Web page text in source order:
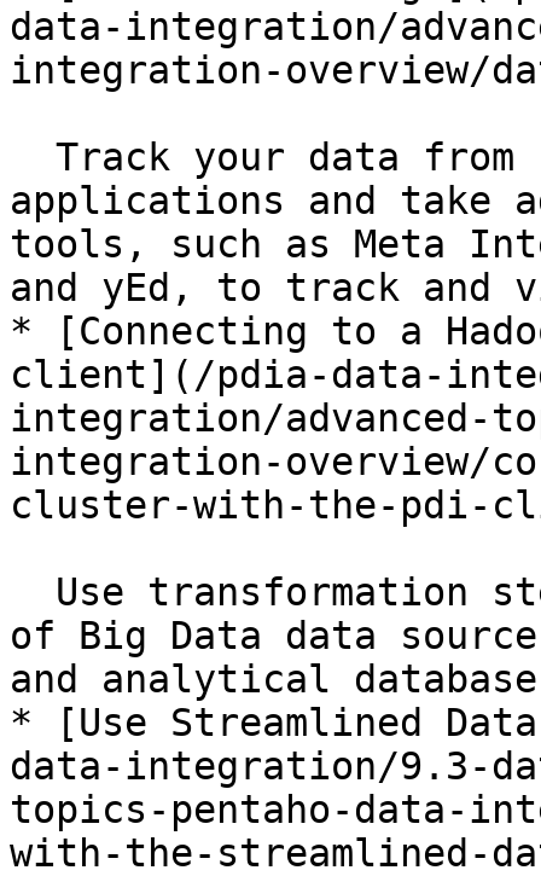
data-integration/
integration-overview/
applications and take
tools, such as Meta
and yEd, to track and
* [Connecting to a
client](/pdia-data-
integration/advanced-
integration-overview/
cluster-with-the-pdi-
of Big Data data
and analytical
* [Use Streamlined
data-integration/9.3-
topics-pentaho-data-
with-the-streamlined-